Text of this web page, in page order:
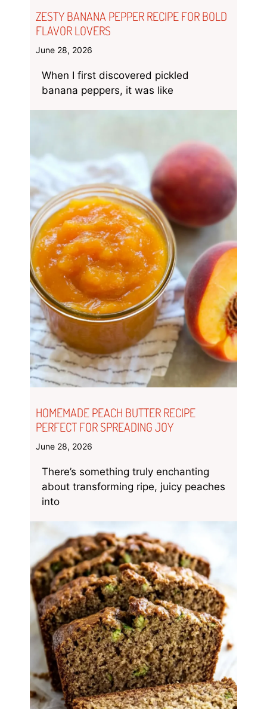
ZESTY BANANA PEPPER RECIPE FOR BOLD
FLAVOR LOVERS
June 28, 2026
When I first discovered pickled
banana peppers, it was like
HOMEMADE PEACH BUTTER RECIPE
PERFECT FOR SPREADING JOY
June 28, 2026
There’s something truly enchanting
about transforming ripe, juicy peaches
into